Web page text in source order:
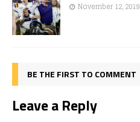
November 12, 2019
BE THE FIRST TO COMMENT
Leave a Reply